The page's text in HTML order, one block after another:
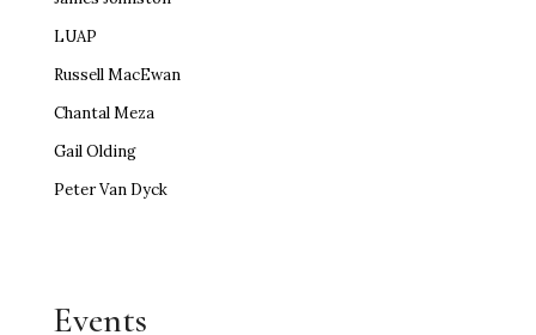
LUAP
Russell MacEwan
Chantal Meza
Gail Olding
Peter Van Dyck
Events